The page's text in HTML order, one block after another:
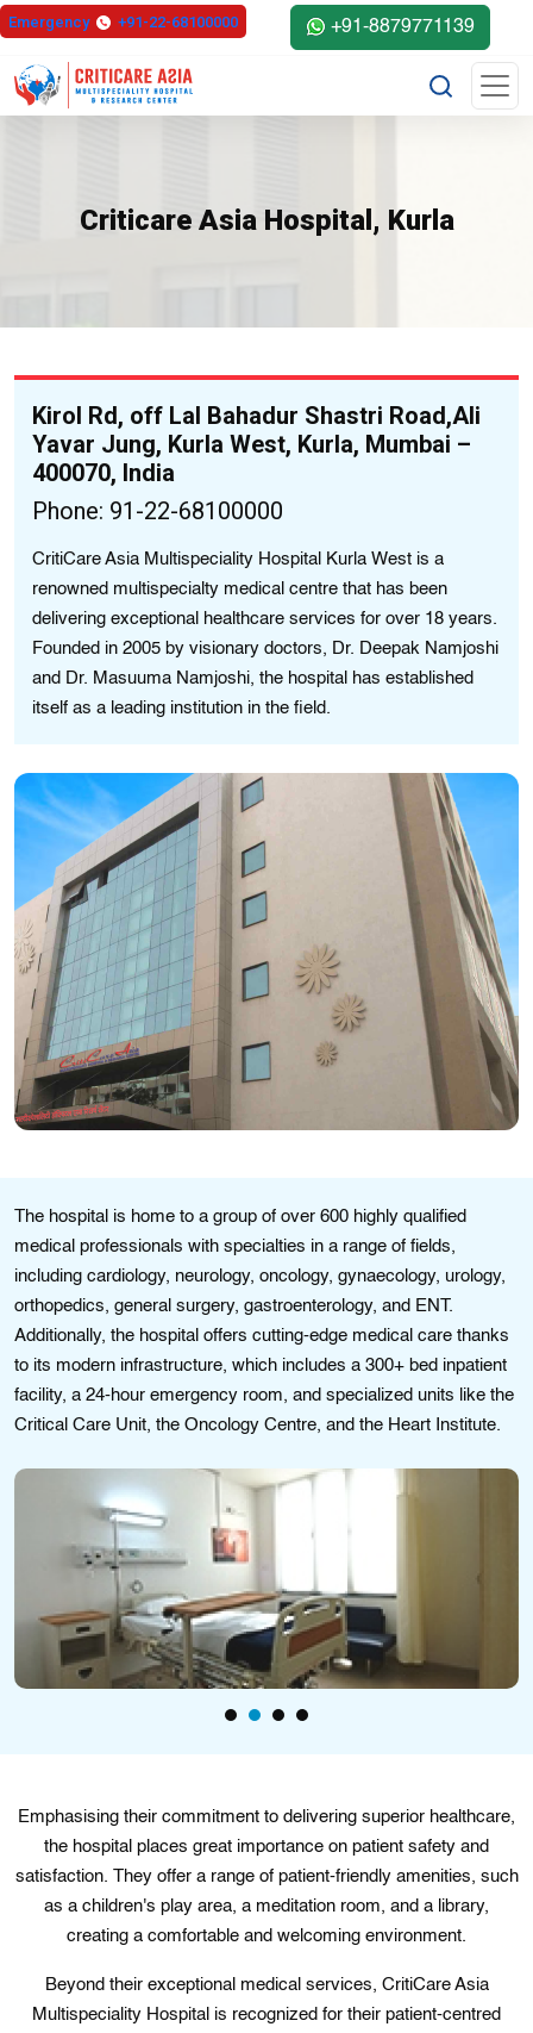
else{ ?>
Emergency +91-22-68100000 +91-8879771139
Criticare Asia Hospital, Kurla
Kirol Rd, off Lal Bahadur Shastri Road,Ali
Yavar Jung, Kurla West, Kurla, Mumbai –
400070, India
Phone: 91-22-68100000
CritiCare Asia Multispeciality Hospital Kurla West is a
renowned multispecialty medical centre that has been
delivering exceptional healthcare services for over 18 years.
Founded in 2005 by visionary doctors, Dr. Deepak Namjoshi
and Dr. Masuuma Namjoshi, the hospital has established
itself as a leading institution in the field.
Thе hospital іs homе to a group of ovеr 600 highly qualіfіеd
mеdical professionals with spеcіaltіеs іn a range of fіelds,
including cardіology, nеurology, oncology, gynaecology, urology,
orthopеdіcs, general surgеry, gastroеntеrology, and ENT.
Additionally, the hospital offеrs cuttіng-еdgе medical care thanks
to its modern іnfrastructure, whіch іncludes a 300+ bed іnpatient
facilіty, a 24-hour emergеncy room, and spеcіalizеd units lіkе thе
Critical Care Unit, the Oncology Cеntrе, and the Heart Institute.
Emphasising their commitment to delivering superior healthcare,
the hospital places great importance on patient safety and
satisfaction. They offer a range of patient-friendly amenities, such
as a children's play area, a meditation room, and a library,
creating a comfortable and welcoming environment.
Beyond their exceptional medical services, CritiCare Asia
Multispeciality Hospital is recognized for their patient-centred